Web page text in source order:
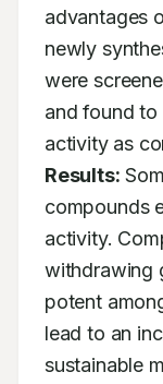
advantages
newly
were
and found to
Results:
compounds
activity.
withdrawing
potent
lead to an
sustainable